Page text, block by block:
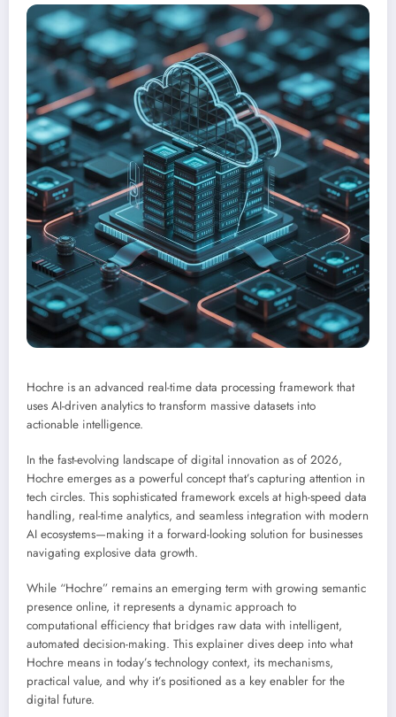
Hochre is an advanced real-time data processing framework that
uses AI-driven analytics to transform massive datasets into
actionable intelligence.
In the fast-evolving landscape of digital innovation as of 2026,
Hochre emerges as a powerful concept that’s capturing attention in
tech circles. This sophisticated framework excels at high-speed data
handling, real-time analytics, and seamless integration with modern
AI ecosystems—making it a forward-looking solution for businesses
navigating explosive data growth.
While “Hochre” remains an emerging term with growing semantic
presence online, it represents a dynamic approach to
computational efficiency that bridges raw data with intelligent,
automated decision-making. This explainer dives deep into what
Hochre means in today’s technology context, its mechanisms,
practical value, and why it’s positioned as a key enabler for the
digital future.